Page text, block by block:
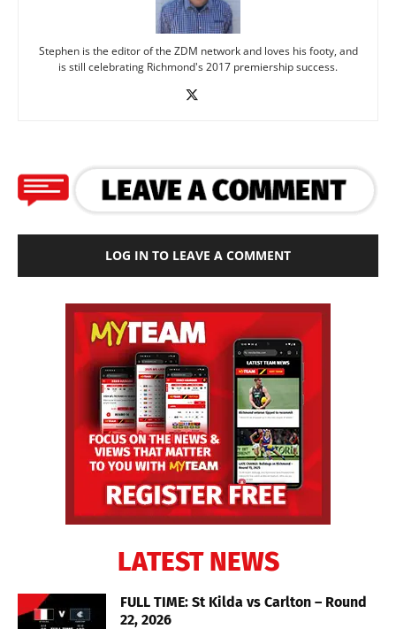
Stephen is the editor of the ZDM network and loves his footy, and
is still celebrating Richmond's 2017 premiership success.
LOG IN TO LEAVE A COMMENT
LATEST NEWS
FULL TIME: St Kilda vs Carlton – Round
22, 2026